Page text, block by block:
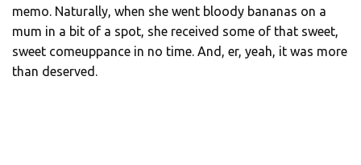
memo. Naturally, when she went bloody bananas on a
mum in a bit of a spot, she received some of that sweet,
sweet comeuppance in no time. And, er, yeah, it was more
than deserved.